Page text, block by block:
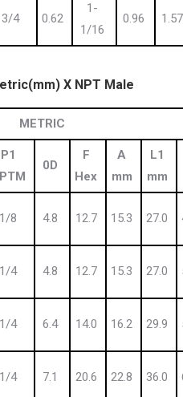
3/4 0.62
1-
1/16
0.96 1.57
X NPT Male
METRIC
P1
0D
F
Hex
A
mm
L1
mm
1/8 4.8 12.7 15.3 27.0
1/4 4.8 12.7 15.3 27.0
1/4 6.4 14.0 16.2 29.9
1/4 7.1 20.6 22.8 36.0